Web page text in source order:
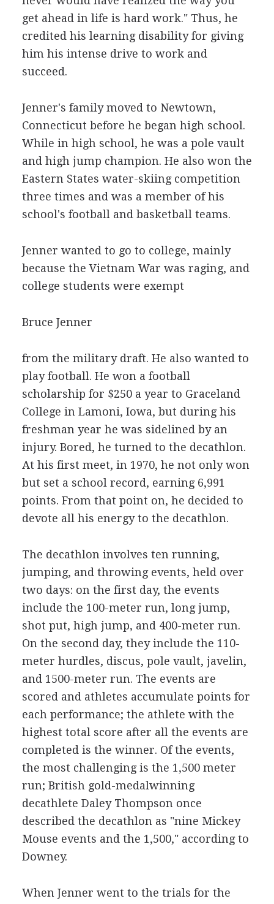
get ahead in life is hard work." Thus, he
credited his learning disability for giving
him his intense drive to work and
succeed.
Jenner's family moved to Newtown,
Connecticut before he began high school.
While in high school, he was a pole vault
and high jump champion. He also won the
Eastern States water-skiing competition
three times and was a member of his
school's football and basketball teams.
Jenner wanted to go to college, mainly
because the Vietnam War was raging, and
college students were exempt
Bruce Jenner
from the military draft. He also wanted to
play football. He won a football
scholarship for $250 a year to Graceland
College in Lamoni, Iowa, but during his
freshman year he was sidelined by an
injury. Bored, he turned to the decathlon.
At his first meet, in 1970, he not only won
but set a school record, earning 6,991
points. From that point on, he decided to
devote all his energy to the decathlon.
The decathlon involves ten running,
jumping, and throwing events, held over
two days: on the first day, the events
include the 100-meter run, long jump,
shot put, high jump, and 400-meter run.
On the second day, they include the 110-
meter hurdles, discus, pole vault, javelin,
and 1500-meter run. The events are
scored and athletes accumulate points for
each performance; the athlete with the
highest total score after all the events are
completed is the winner. Of the events,
the most challenging is the 1,500 meter
run; British gold-medalwinning
decathlete Daley Thompson once
described the decathlon as "nine Mickey
Mouse events and the 1,500," according to
Downey.
When Jenner went to the trials for the